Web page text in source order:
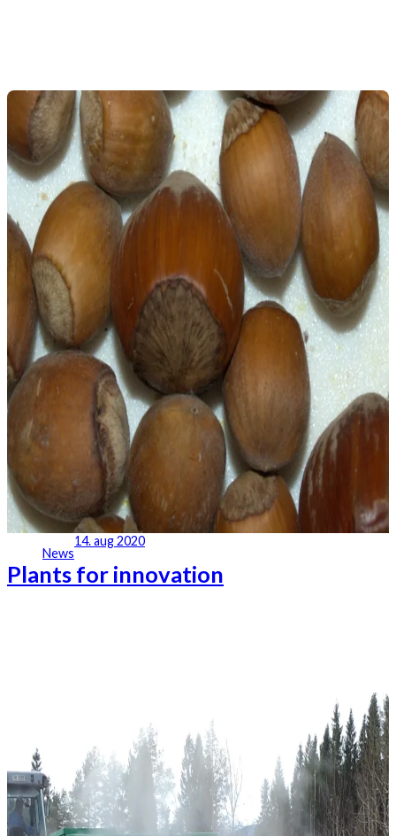
News
14. aug 2020
Plants for innovation